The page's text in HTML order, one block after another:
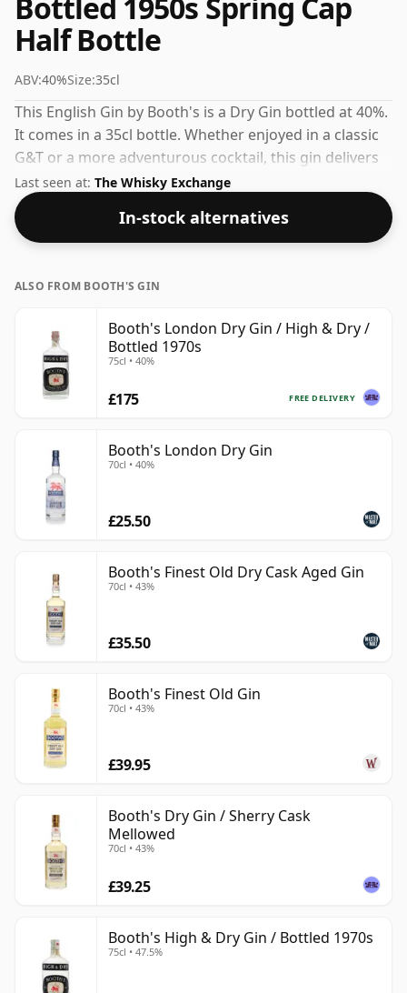
Half Bottle
ABV:40%Size:35cl
This English Gin by Booth's is a Dry Gin bottled at 40%.
It comes in a 35cl bottle. Whether enjoyed in a classic
G&T or a more adventurous cocktail, this gin delivers
on flavour.
Last seen at: The Whisky Exchange
In-stock alternatives
ALSO FROM BOOTH'S GIN
Booth's London Dry Gin / High & Dry /
Bottled 1970s
75cl • 40%
FREE DELIVERY
£175
Booth's London Dry Gin
70cl • 40%
£25.50
Booth's Finest Old Dry Cask Aged Gin
70cl • 43%
£35.50
Booth's Finest Old Gin
70cl • 43%
£39.95
Booth's Dry Gin / Sherry Cask
Mellowed
70cl • 43%
£39.25
Booth's High & Dry Gin / Bottled 1970s
75cl • 47.5%